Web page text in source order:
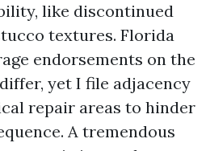
like discontinued
textures. Florida
endorsements on the
yet I file adjacency
repair areas to hinder
A tremendous